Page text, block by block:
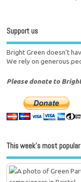
Support us
Bright Green doesn't
We rely on generous
Please donate to
This week’s most popular